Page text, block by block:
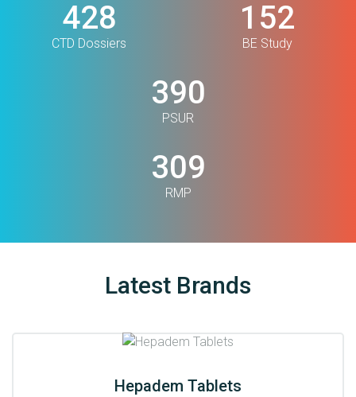
499
CTD Dossiers
177
BE Study
455
PSUR
360
RMP
Latest Brands
Hepadem Tablets